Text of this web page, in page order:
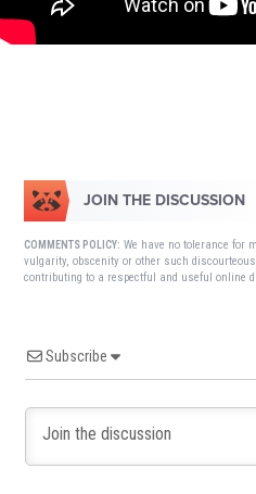
JOIN THE DISCUSSION
COMMENTS POLICY: We have no tolerance for
vulgarity, obscenity or other such
contributing to a respectful and useful online
Subscribe